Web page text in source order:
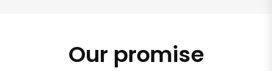
Our promise